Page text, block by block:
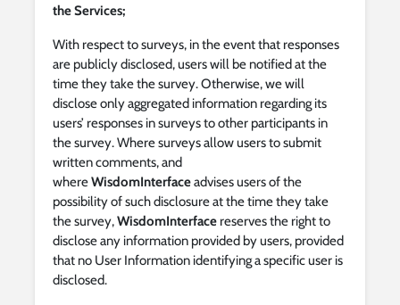
the Services;
With respect to surveys, in the event that responses
are publicly disclosed, users will be notified at the
time they take the survey. Otherwise, we will
disclose only aggregated information regarding its
users’ responses in surveys to other participants in
the survey. Where surveys allow users to submit
written comments, and
whereWisdomInterfaceadvises users of the
possibility of such disclosure at the time they take
the survey,WisdomInterface reserves the right to
disclose any information provided by users, provided
that no User Information identifying a specific user is
disclosed.